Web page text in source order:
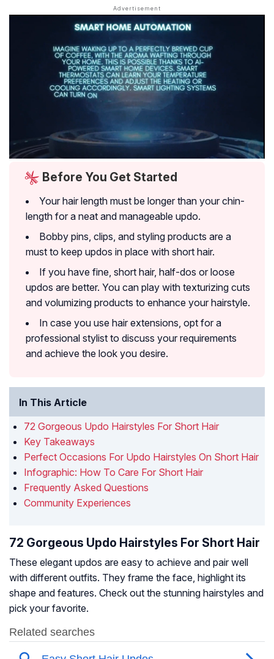
Before You Get Started
Your hair length must be longer than your chin-
length for a neat and manageable updo.
Bobby pins, clips, and styling products are a
must to keep updos in place with short hair.
If you have fine, short hair, half-dos or loose
updos are better. You can play with texturizing cuts
and volumizing products to enhance your hairstyle.
In case you use hair extensions, opt for a
professional stylist to discuss your requirements
and achieve the look you desire.
In This Article
72 Gorgeous Updo Hairstyles For Short Hair
Key Takeaways
Perfect Occasions For Updo Hairstyles On Short Hair
Infographic: How To Care For Short Hair
Frequently Asked Questions
Community Experiences
72 Gorgeous Updo Hairstyles For Short Hair
These elegant updos are easy to achieve and pair well
with different outfits. They frame the face, highlight its
shape and features. Check out the stunning hairstyles and
pick your favorite.